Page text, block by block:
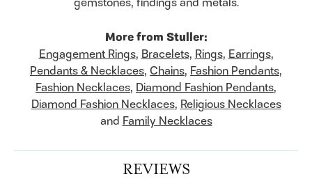
More from Stuller:
Engagement Rings, Bracelets, Rings, Earrings,
Pendants & Necklaces, Chains, Fashion Pendants,
Fashion Necklaces, Diamond Fashion Pendants,
Diamond Fashion Necklaces, Religious Necklaces
and Family Necklaces
REVIEWS